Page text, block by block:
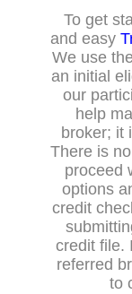
To get
and easy
We use
an initial
our
help
broker; it
There is
proceed
options
credit
credit file.
referred
to